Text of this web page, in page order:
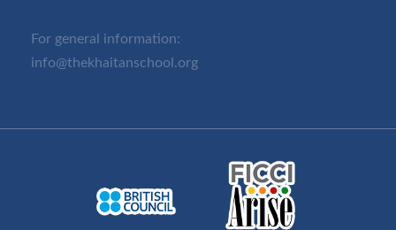
For general information:
info@thekhaitanschool.org